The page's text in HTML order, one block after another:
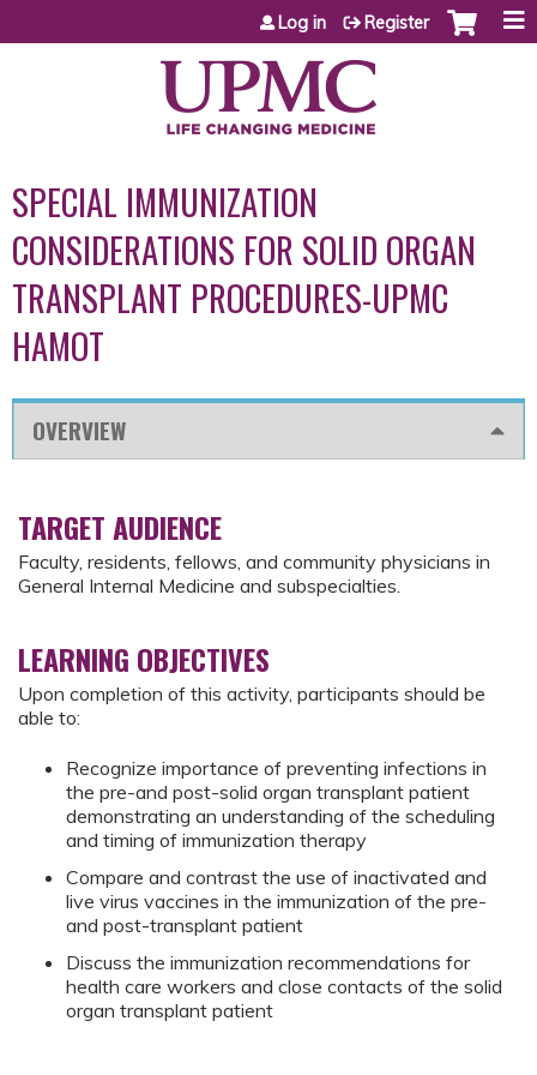
Jump to content
Log in Register
SPECIAL IMMUNIZATION
CONSIDERATIONS FOR SOLID ORGAN
TRANSPLANT PROCEDURES-UPMC
HAMOT
OVERVIEW
TARGET AUDIENCE
Faculty, residents, fellows, and community physicians in
General Internal Medicine and subspecialties.
LEARNING OBJECTIVES
Upon completion of this activity, participants should be
able to:
Recognize importance of preventing infections in
the pre-and post-solid organ transplant patient
demonstrating an understanding of the scheduling
and timing of immunization therapy
Compare and contrast the use of inactivated and
live virus vaccines in the immunization of the pre-
and post-transplant patient
Discuss the immunization recommendations for
health care workers and close contacts of the solid
organ transplant patient